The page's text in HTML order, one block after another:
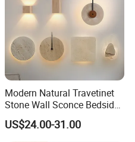
Modern Natural Travetinet
Stone Wall Sconce Bedside
Alabaster Wall Bracket Light
(ZY-BD019)
US$24.00-31.00